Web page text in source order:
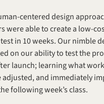
centered design
were able to create a low-
in 10 weeks. Our nimble
on our ability to test the
launch; learning what
adjusted, and immediately
following week’s class.